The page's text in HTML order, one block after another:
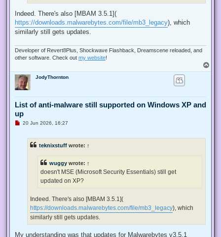
Indeed. There's also [MBAM 3.5.1](
https://downloads.malwarebytes.com/file/mb3_legacy), which
similarly still gets updates.
Developer of Revert8Plus, Shockwave Flashback, Dreamscene reloaded, and
other software. Check out my website!
o
JodyThornton
List of anti-malware still supported on Windows XP and
up
U20 Jun 2026, 16:27
teknixstuff wrote: ↑
wuggy wrote: ↑
doesn't MSE (Microsoft Security Essentials) still get
updated on XP?
Indeed. There's also [MBAM 3.5.1](
https://downloads.malwarebytes.com/file/mb3_legacy), which
similarly still gets updates.
My understanding was that updates for Malwarebytes v3.5.1